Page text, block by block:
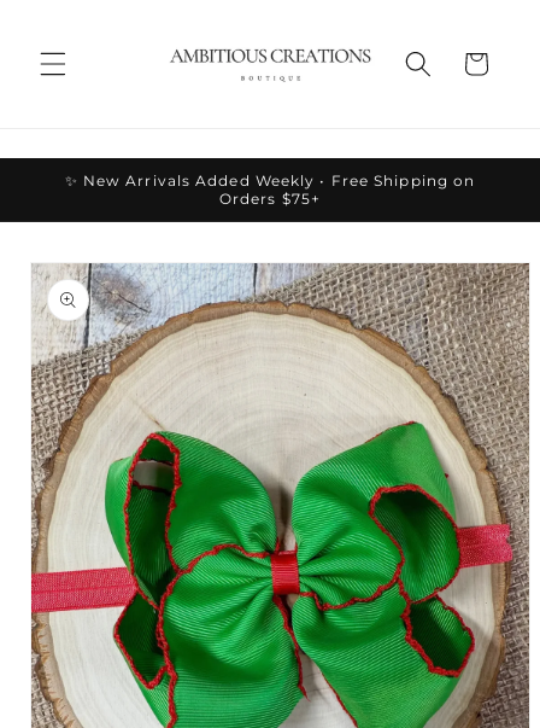
Cart
✨ New Arrivals Added Weekly • Free Shipping on
Orders $75+
Skip to
product
information